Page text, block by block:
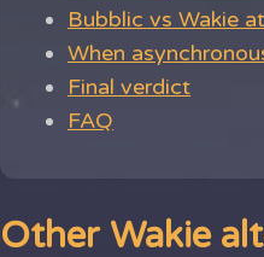
Bubblic vs Wakie
When
Final verdict
FAQ
Other Wakie